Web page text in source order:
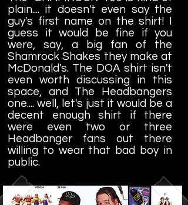
plain.... it doesn't even say the
guy's first name on the shirt! I
guess it would be fine if you
were, say, a big fan of the
Shamrock Shakes they make at
McDonald's. The DOA shirt isn't
even worth discussing in this
space, and The Headbangers
one.... well, let's just it would be a
decent enough shirt if there
were even two or three
Headbanger fans out there
willing to wear that bad boy in
public.